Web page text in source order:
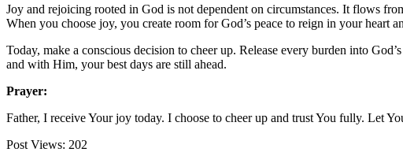
Joy and rejoicing rooted in God is not dependent on circumstances. It flows
When you choose joy, you create room for God’s peace to reign in your heart
Today, make a conscious decision to cheer up. Release every burden into
and with Him, your best days are still ahead.
Prayer:
Father, I receive Your joy today. I choose to cheer up and trust You fully. Let
Post Views: 202